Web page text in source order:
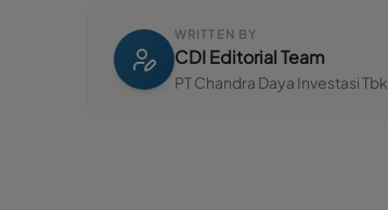
WRITTEN BY
CDI Editorial Team
PT Chandra Daya Investasi Tbk